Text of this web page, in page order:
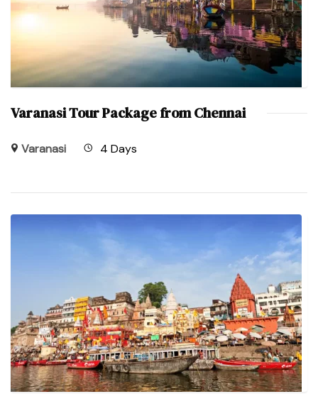
Varanasi Tour Package from Chennai
Varanasi 4 Days